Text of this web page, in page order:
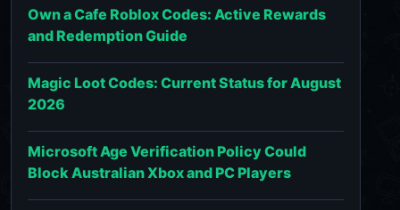
Own a Cafe Roblox Codes: Active Rewards
and Redemption Guide
Magic Loot Codes: Current Status for August
2026
Microsoft Age Verification Policy Could
Block Australian Xbox and PC Players